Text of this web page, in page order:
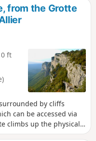
from the Grotte
ft
by cliffs
can be accessed via
climbs up the physically
visit to the cave of